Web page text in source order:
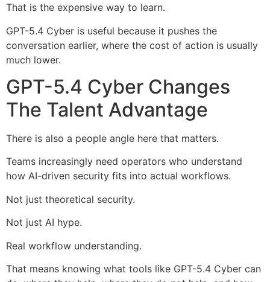
That is the expensive way to learn.
GPT-5.4 Cyber is useful because it pushes the
conversation earlier, where the cost of action is usually
much lower.
GPT-5.4 Cyber Changes
The Talent Advantage
There is also a people angle here that matters.
Teams increasingly need operators who understand
how AI-driven security fits into actual workflows.
Not just theoretical security.
Not just AI hype.
Real workflow understanding.
That means knowing what tools like GPT-5.4 Cyber can